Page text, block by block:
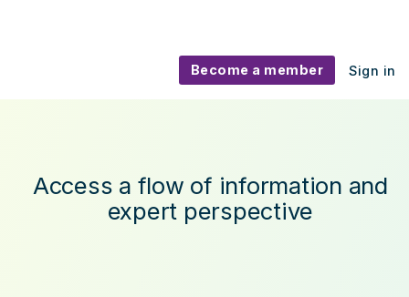
Become a member Sign in
Access a flow of information and
expert perspective